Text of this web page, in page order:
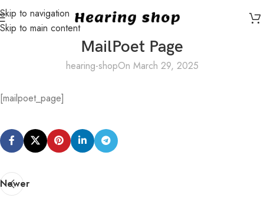
Skip to navigation
Skip to main content
MailPoet Page
hearing-shopOn March 29, 2025
[mailpoet_page]
Newer